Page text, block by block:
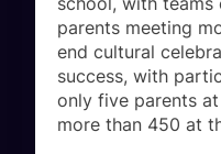
parents meeting
end cultural
success, with
only five parents
more than 450 at